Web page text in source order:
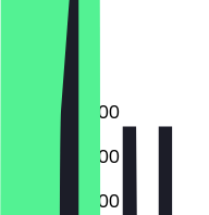
Saturday
Sunday
04:00 - 22:00
04:00 - 22:00
04:00 - 22:00